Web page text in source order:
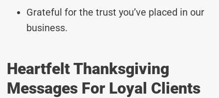
Grateful for the trust you’ve placed in our
business.
Heartfelt Thanksgiving
Messages For Loyal Clients